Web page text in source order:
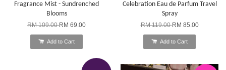
Fragrance Mist - Sundrenched
Blooms
RM 109.00RM 69.00
Add to Cart
Celebration Eau de Parfum Travel
Spray
RM 119.00RM 85.00
Add to Cart